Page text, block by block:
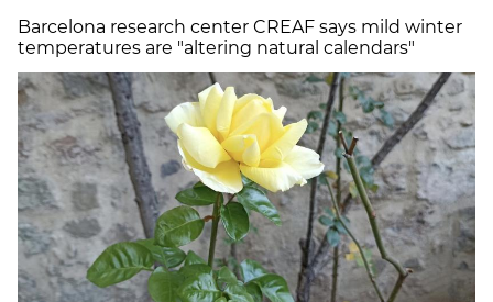
Barcelona research center CREAF says mild winter
temperatures are "altering natural calendars"